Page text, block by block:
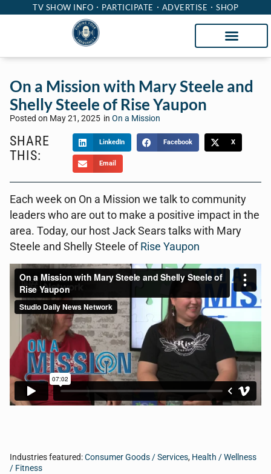
TV SHOW INFO PARTICIPATE ADVERTISE SHOP
On a Mission with Mary Steele and
Shelly Steele of Rise Yaupon
Posted on May 21, 2025 in On a Mission
SHARE
THIS:
LinkedIn Facebook X
Email
Each week on On a Mission we talk to community
leaders who are out to make a positive impact in the
area. Today, our host Jack Sears talks with Mary
Steele and Shelly Steele of Rise Yaupon
Industries featured:Consumer Goods / Services, Health / Wellness
/ Fitness